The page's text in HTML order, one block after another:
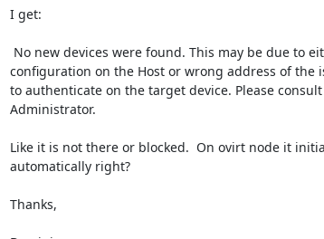
I get:
configuration on the Host or wrong address of the
to authenticate on the target device. Please
Administrator.
Like it is not there or blocked.  On ovirt node it
automatically right?
Thanks,